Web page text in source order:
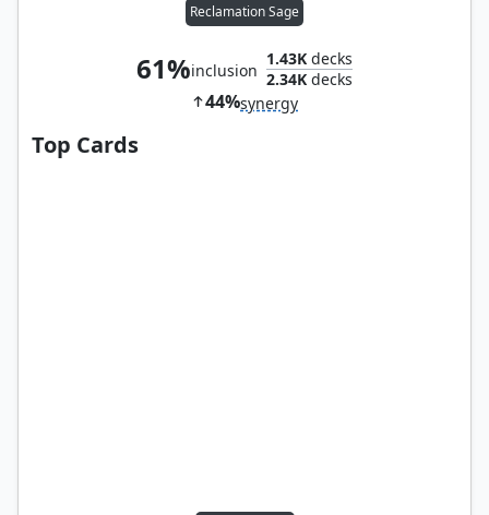
Reclamation Sage
61%inclusion
1.43K decks
2.34K decks
44%synergy
Top Cards